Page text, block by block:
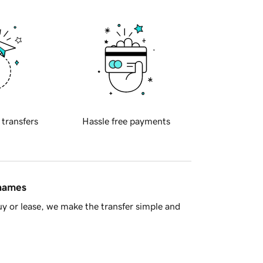
transfers Hassle free payments
or lease, we make the transfer simple and